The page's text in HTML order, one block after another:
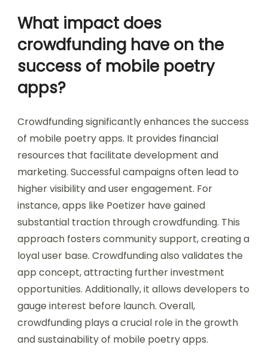
What impact does
crowdfunding have on the
success of mobile poetry
apps?
Crowdfunding significantly enhances the success
of mobile poetry apps. It provides financial
resources that facilitate development and
marketing. Successful campaigns often lead to
higher visibility and user engagement. For
instance, apps like Poetizer have gained
substantial traction through crowdfunding. This
approach fosters community support, creating a
loyal user base. Crowdfunding also validates the
app concept, attracting further investment
opportunities. Additionally, it allows developers to
gauge interest before launch. Overall,
crowdfunding plays a crucial role in the growth
and sustainability of mobile poetry apps.